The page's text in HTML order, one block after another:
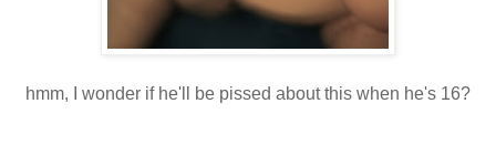
hmm, I wonder if he'll be pissed about this when he's 16?